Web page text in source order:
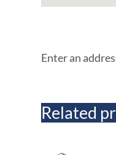
Enter an
Related